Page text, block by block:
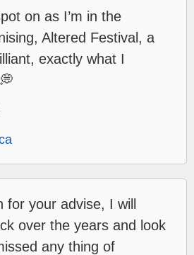
on as I’m in the
Altered Festival, a
exactly what I
for your advise, I will
over the years and look
any thing of